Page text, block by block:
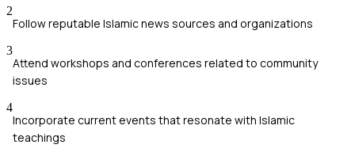
2
Follow reputable Islamic news sources and organizations
3
Attend workshops and conferences related to community
issues
4
Incorporate current events that resonate with Islamic
teachings